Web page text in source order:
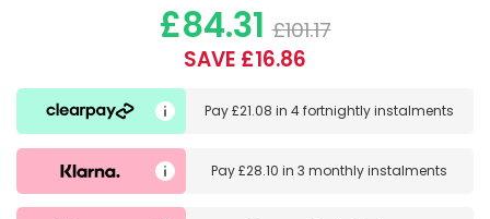
£84.31 £101.17
SAVE £16.86
Pay£21.08 in4 fortnightly instalments
Pay£28.10 in3 monthly instalments